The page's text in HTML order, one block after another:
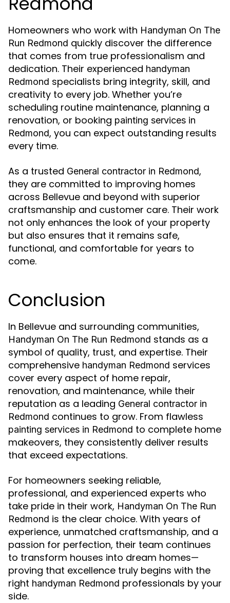
Homeowners who work with Handyman On The
Run Redmond quickly discover the difference
that comes from true professionalism and
dedication. Their experienced handyman
Redmond specialists bring integrity, skill, and
creativity to every job. Whether you’re
scheduling routine maintenance, planning a
renovation, or booking painting services in
Redmond, you can expect outstanding results
every time.
As a trusted General contractor in Redmond,
they are committed to improving homes
across Bellevue and beyond with superior
craftsmanship and customer care. Their work
not only enhances the look of your property
but also ensures that it remains safe,
functional, and comfortable for years to
come.
Conclusion
In Bellevue and surrounding communities,
Handyman On The Run Redmond stands as a
symbol of quality, trust, and expertise. Their
comprehensive handyman Redmond services
cover every aspect of home repair,
renovation, and maintenance, while their
reputation as a leading General contractor in
Redmond continues to grow. From flawless
painting services in Redmond to complete home
makeovers, they consistently deliver results
that exceed expectations.
For homeowners seeking reliable,
professional, and experienced experts who
take pride in their work, Handyman On The Run
Redmond is the clear choice. With years of
experience, unmatched craftsmanship, and a
passion for perfection, their team continues
to transform houses into dream homes—
proving that excellence truly begins with the
right handyman Redmond professionals by your
side.